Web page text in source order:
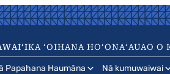
KA ʻOIHANA HOʻONAʻAUAO O
Papahana Haumāna Nā kumuwaiwai